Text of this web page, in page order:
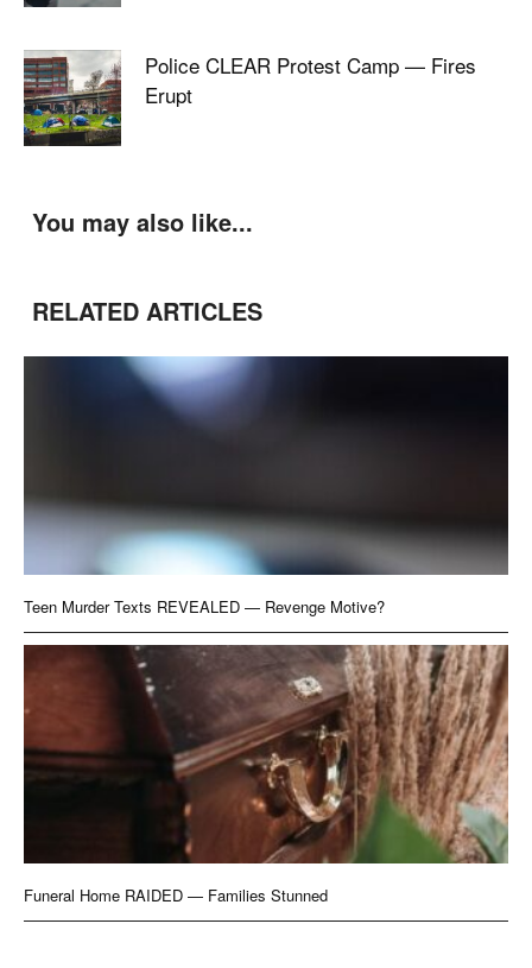
Police CLEAR Protest Camp — Fires
Erupt
You may also like...
RELATED ARTICLES
Teen Murder Texts REVEALED — Revenge Motive?
Funeral Home RAIDED — Families Stunned